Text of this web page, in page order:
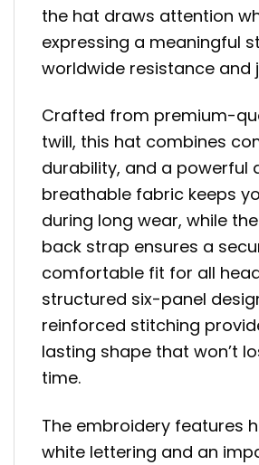
the hat draws attention
expressing a meaningful
worldwide resistance and
Crafted from premium-
twill, this hat combines
durability, and a powerful
breathable fabric keeps
during long wear, while
back strap ensures a
comfortable fit for all
structured six-panel
reinforced stitching
lasting shape that won’t
time.
The embroidery features
white lettering and an